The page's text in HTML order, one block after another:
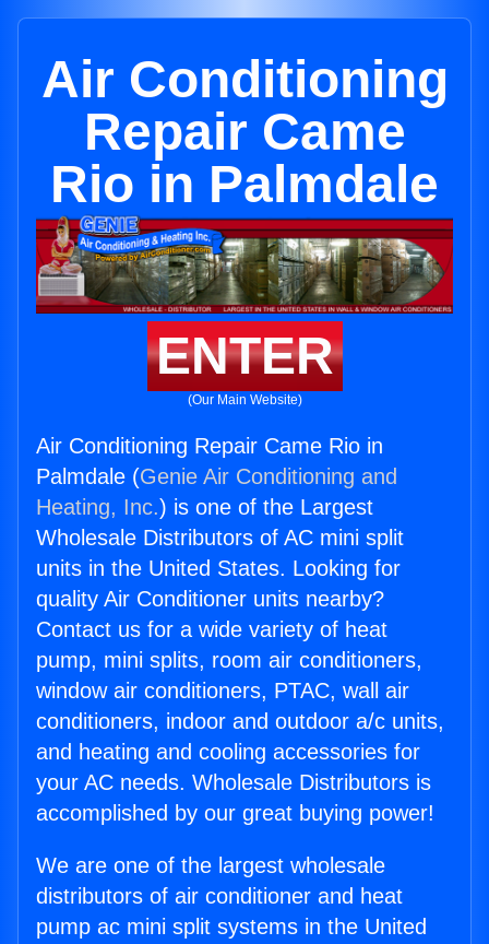
Air Conditioning
Repair Came
Rio in Palmdale
ENTER
(Our Main Website)
Air Conditioning Repair Came Rio in
Palmdale (Genie Air Conditioning and
Heating, Inc.) is one of the Largest
Wholesale Distributors of AC mini split
units in the United States. Looking for
quality Air Conditioner units nearby?
Contact us for a wide variety of heat
pump, mini splits, room air conditioners,
window air conditioners, PTAC, wall air
conditioners, indoor and outdoor a/c units,
and heating and cooling accessories for
your AC needs. Wholesale Distributors is
accomplished by our great buying power!
We are one of the largest wholesale
distributors of air conditioner and heat
pump ac mini split systems in the United